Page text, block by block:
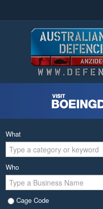
What
Who
Cage Code